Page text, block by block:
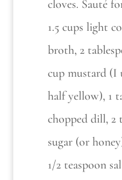
cloves. Sauté
1.5 cups light
broth, 2
cup mustard (I
half yellow), 1
chopped dill, 2
sugar (or
1/2 teaspoon